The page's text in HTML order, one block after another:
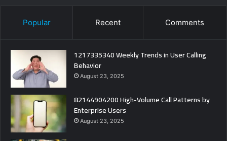
Popular Recent Comments
1217335340 Weekly Trends in User Calling
Behavior
August 23, 2025
82144904200 High-Volume Call Patterns by
Enterprise Users
August 23, 2025